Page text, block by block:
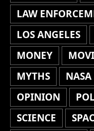
LAW
LOS ANGELES
MONEY
MYTHS
NASA
OPINION
SCIENCE